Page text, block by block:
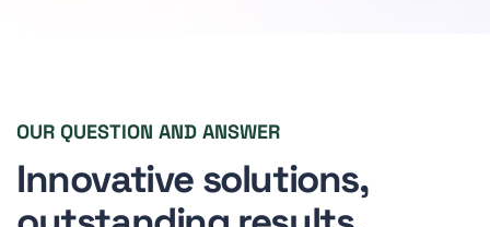
OUR QUESTION AND ANSWER
Innovative solutions,